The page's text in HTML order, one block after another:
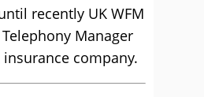
recently UK WFM
Manager
company.